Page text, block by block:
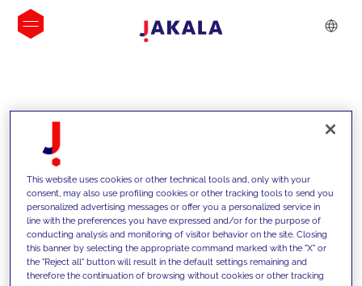
INSIGHTS
This website uses cookies or other technical tools and, only with your
consent, may also use profiling cookies or other tracking tools to send you
personalized advertising messages or offer you a personalized service in
line with the preferences you have expressed and/or for the purpose of
conducting analysis and monitoring of visitor behavior on the site. Closing
this banner by selecting the appropriate command marked with the "X" or
the "Reject all" button will result in the default settings remaining and
therefore the continuation of browsing without cookies or other tracking